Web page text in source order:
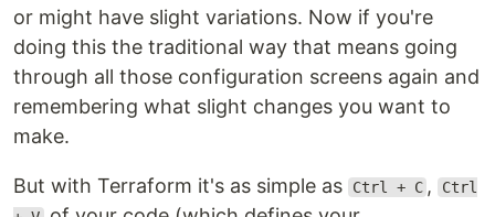
or might have slight variations. Now if you're
doing this the traditional way that means going
through all those configuration screens again and
remembering what slight changes you want to
make.
But with Terraform it's as simple as Ctrl + C , Ctrl